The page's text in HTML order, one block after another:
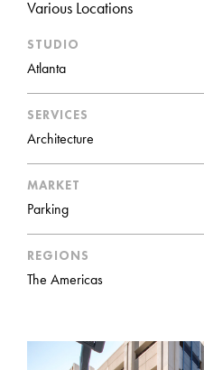
Various Locations
STUDIO
Atlanta
SERVICES
Architecture
MARKET
Parking
REGIONS
The Americas